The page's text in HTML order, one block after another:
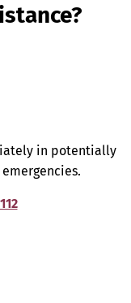
in potentially